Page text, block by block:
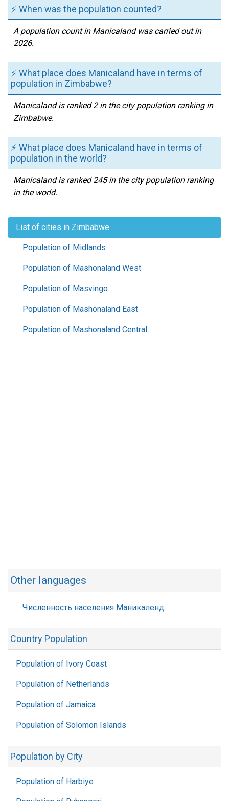
⚡ When was the population counted?
A population count in Manicaland was carried out in
2026.
⚡ What place does Manicaland have in terms of
population in Zimbabwe?
Manicaland is ranked 2 in the city population ranking in
Zimbabwe.
⚡ What place does Manicaland have in terms of
population in the world?
Manicaland is ranked 245 in the city population ranking
in the world.
List of cities in Zimbabwe
Population of Midlands
Population of Mashonaland West
Population of Masvingo
Population of Mashonaland East
Population of Mashonaland Central
Other languages
Численность населения Маникаленд
Country Population
Population of Ivory Coast
Population of Netherlands
Population of Jamaica
Population of Solomon Islands
Population by City
Population of Harbiye